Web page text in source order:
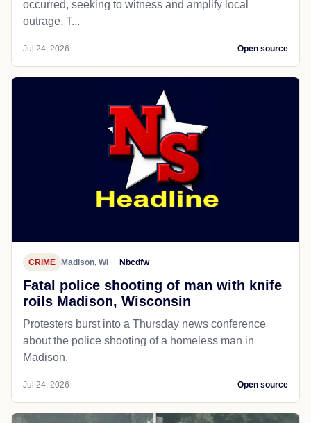
occurred, seeking to witness and amplify local
outrage. T...
Jul 24, 2026 Open source
CRIME Madison, WI Nbcdfw
Fatal police shooting of man with knife
roils Madison, Wisconsin
Protesters burst into a Thursday news conference
about the police shooting of a homeless man in
Madison.
Jul 24, 2026 Open source